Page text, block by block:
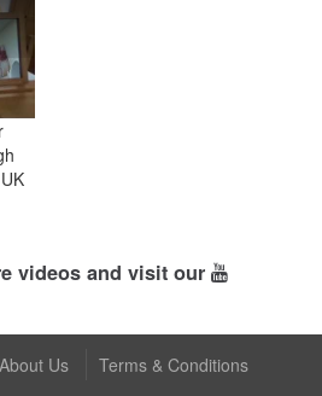
videos and visit our
About Us Terms & Conditions